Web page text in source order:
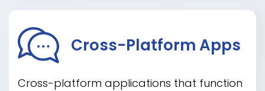
Cross-Platform Apps
Cross-platform applications that function